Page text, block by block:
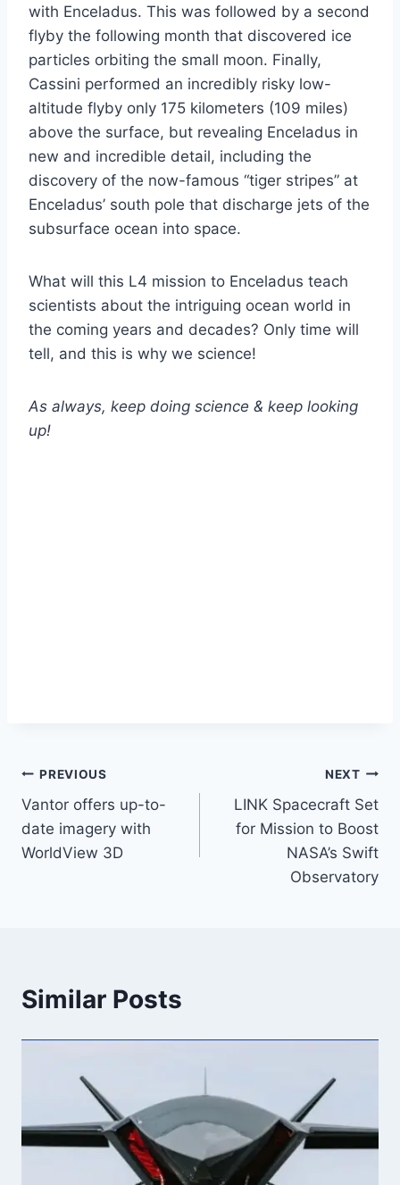
with Enceladus. This was followed by a second
flyby the following month that discovered ice
particles orbiting the small moon. Finally,
Cassini performed an incredibly risky low-
altitude flyby only 175 kilometers (109 miles)
above the surface, but revealing Enceladus in
new and incredible detail, including the
discovery of the now-famous “tiger stripes” at
Enceladus’ south pole that discharge jets of the
subsurface ocean into space.
What will this L4 mission to Enceladus teach
scientists about the intriguing ocean world in
the coming years and decades? Only time will
tell, and this is why we science!
As always, keep doing science & keep looking
up!
Post
navigation
PREVIOUS
Vantor offers up-to-
date imagery with
WorldView 3D
NEXT
LINK Spacecraft Set
for Mission to Boost
NASA’s Swift
Observatory
Similar Posts